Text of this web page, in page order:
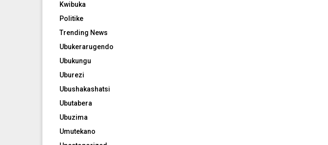
Kwibuka
Politike
Trending News
Ubukerarugendo
Ubukungu
Uburezi
Ubushakashatsi
Ubutabera
Ubuzima
Umutekano